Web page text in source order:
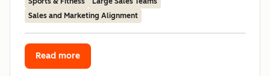
Sales and Marketing Alignment
Read more